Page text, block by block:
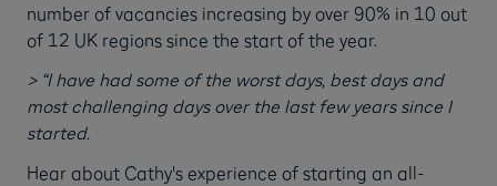
number of vacancies increasing by over 90% in 10 out
of 12 UK regions since the start of the year.
> “I have had some of the worst days, best days and
most challenging days over the last few years since I
started.
Hear about Cathy's experience of starting an all-